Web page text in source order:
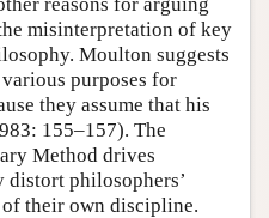
misinterpretation of key
Moulton suggests
purposes for
they assume that his
155–157). The
Method drives
philosophers’
their own discipline.